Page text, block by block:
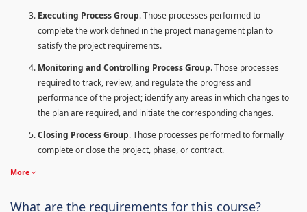
Executing Process Group. Those processes performed to
complete the work defined in the project management plan to
satisfy the project requirements.
Monitoring and Controlling Process Group. Those processes
required to track, review, and regulate the progress and
performance of the project; identify any areas in which changes to
the plan are required, and initiate the corresponding changes.
Closing Process Group. Those processes performed to formally
complete or close the project, phase, or contract.
More
What are the requirements for this course?